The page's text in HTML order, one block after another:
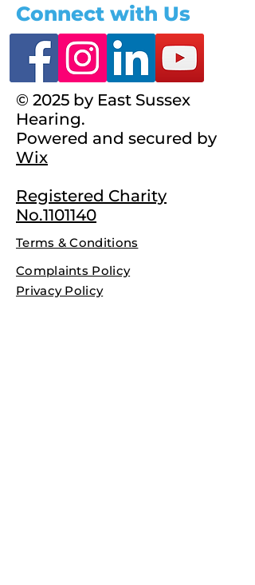
Connect with Us
© 2025 by East Sussex
Hearing.
Powered and secured by
Wix
Registered Charity
No.1101140
Terms & Conditions
Complaints Policy
Privacy Policy